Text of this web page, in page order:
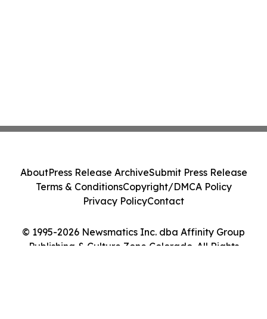
© 1995-2026 Newsmatics Inc. dba Affinity Group
Publishing & Culture Zone Colorado. All Rights
AboutPress Release ArchiveSubmit Press Release
Terms & ConditionsCopyright/DMCA Policy
Privacy PolicyContact